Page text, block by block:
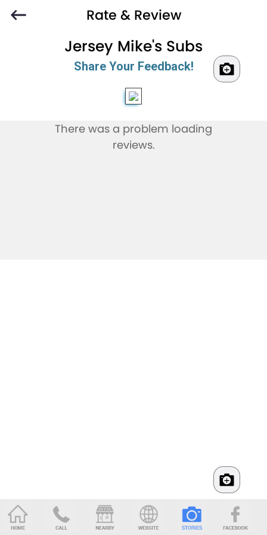
Rate & Review
Jersey Mike's Subs
Share Your Feedback!
There was a problem loading
reviews.